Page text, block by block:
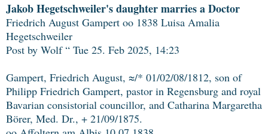
Jakob Hegetschweiler's daughter marries a Doctor
Friedrich August Gampert oo 1838 Luisa Amalia
Hegetschweiler
Post by Wolf “ Tue 25. Feb 2025, 14:23
Gampert, Friedrich August, ≈/* 01/02/08/1812, son of
Philipp Friedrich Gampert, pastor in Regensburg and royal
Bavarian consistorial councillor, and Catharina Margaretha
Börer, Med. Dr., + 21/09/1875.